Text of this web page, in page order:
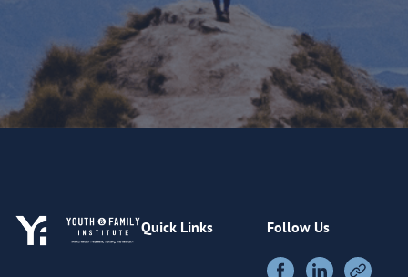
Quick Links Follow Us